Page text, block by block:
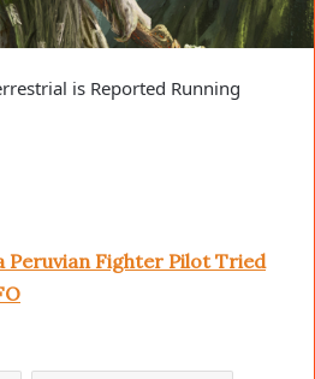
is Reported Running
Peruvian Fighter Pilot Tried